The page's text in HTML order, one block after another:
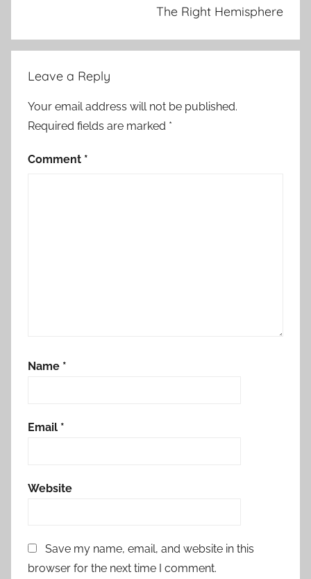
The Right Hemisphere
Leave a Reply
Your email address will not be published.
Required fields are marked *
Comment *
Name *
Email *
Website
Save my name, email, and website in this
browser for the next time I comment.